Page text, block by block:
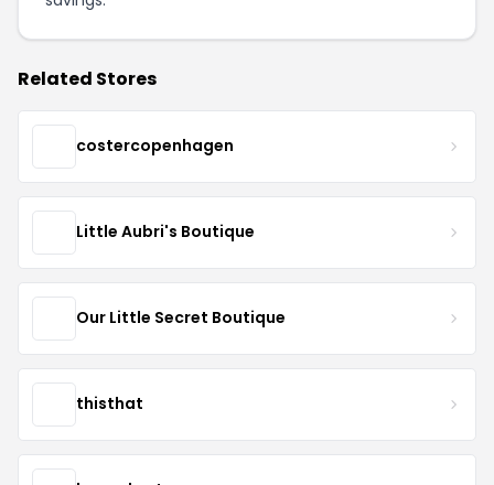
Related Stores
costercopenhagen
Little Aubri's Boutique
Our Little Secret Boutique
thisthat